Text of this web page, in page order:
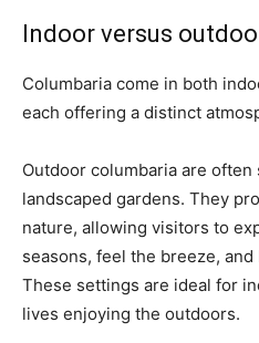
Indoor versus
Columbaria come in both
each offering a distinct
Outdoor columbaria are
landscaped gardens. They
nature, allowing visitors to
seasons, feel the breeze,
These settings are ideal for
lives enjoying the outdoors.